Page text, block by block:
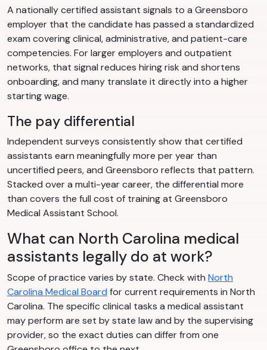
A nationally certified assistant signals to a Greensboro
employer that the candidate has passed a standardized
exam covering clinical, administrative, and patient-care
competencies. For larger employers and outpatient
networks, that signal reduces hiring risk and shortens
onboarding, and many translate it directly into a higher
starting wage.
The pay differential
Independent surveys consistently show that certified
assistants earn meaningfully more per year than
uncertified peers, and Greensboro reflects that pattern.
Stacked over a multi-year career, the differential more
than covers the full cost of training at Greensboro
Medical Assistant School.
What can North Carolina medical
assistants legally do at work?
Scope of practice varies by state. Check with North
Carolina Medical Boardfor current requirements in North
Carolina. The specific clinical tasks a medical assistant
may perform are set by state law and by the supervising
provider, so the exact duties can differ from one